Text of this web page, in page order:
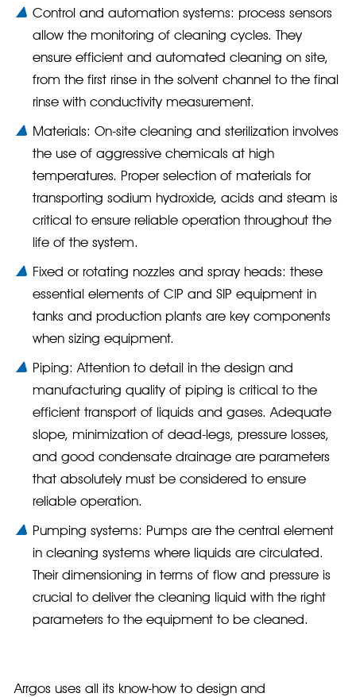
Control and automation systems: process sensors
allow the monitoring of cleaning cycles. They
ensure efficient and automated cleaning on site,
from the first rinse in the solvent channel to the final
rinse with conductivity measurement.
Materials: On-site cleaning and sterilization involves
the use of aggressive chemicals at high
temperatures. Proper selection of materials for
transporting sodium hydroxide, acids and steam is
critical to ensure reliable operation throughout the
life of the system.
Fixed or rotating nozzles and spray heads: these
essential elements of CIP and SIP equipment in
tanks and production plants are key components
when sizing equipment.
Piping: Attention to detail in the design and
manufacturing quality of piping is critical to the
efficient transport of liquids and gases. Adequate
slope, minimization of dead-legs, pressure losses,
and good condensate drainage are parameters
that absolutely must be considered to ensure
reliable operation.
Pumping systems: Pumps are the central element
in cleaning systems where liquids are circulated.
Their dimensioning in terms of flow and pressure is
crucial to deliver the cleaning liquid with the right
parameters to the equipment to be cleaned.
Arrgos uses all its know-how to design and